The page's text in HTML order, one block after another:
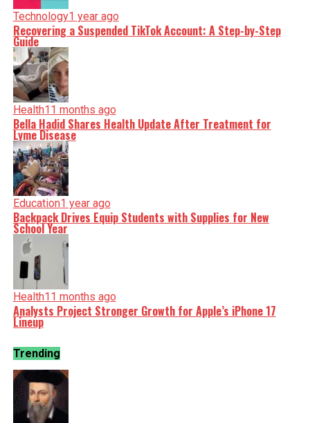
Technology1 year ago
Recovering a Suspended TikTok Account: A Step-by-Step
Guide
Health11 months ago
Bella Hadid Shares Health Update After Treatment for
Lyme Disease
Education1 year ago
Backpack Drives Equip Students with Supplies for New
School Year
Health11 months ago
Analysts Project Stronger Growth for Apple’s iPhone 17
Lineup
Trending